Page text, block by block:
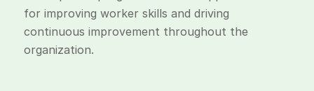
for improving worker skills and driving
continuous improvement throughout the
organization.